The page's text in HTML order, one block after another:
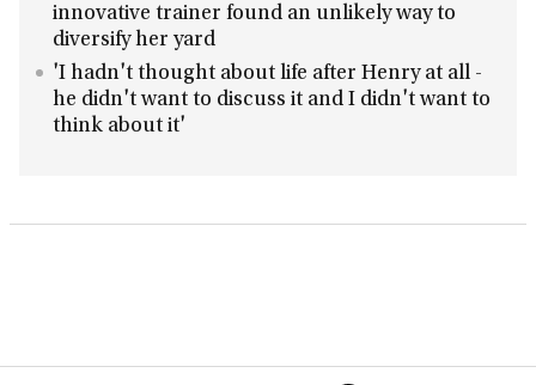
innovative trainer found an unlikely way to
diversify her yard
'I hadn't thought about life after Henry at all -
he didn't want to discuss it and I didn't want to
think about it'